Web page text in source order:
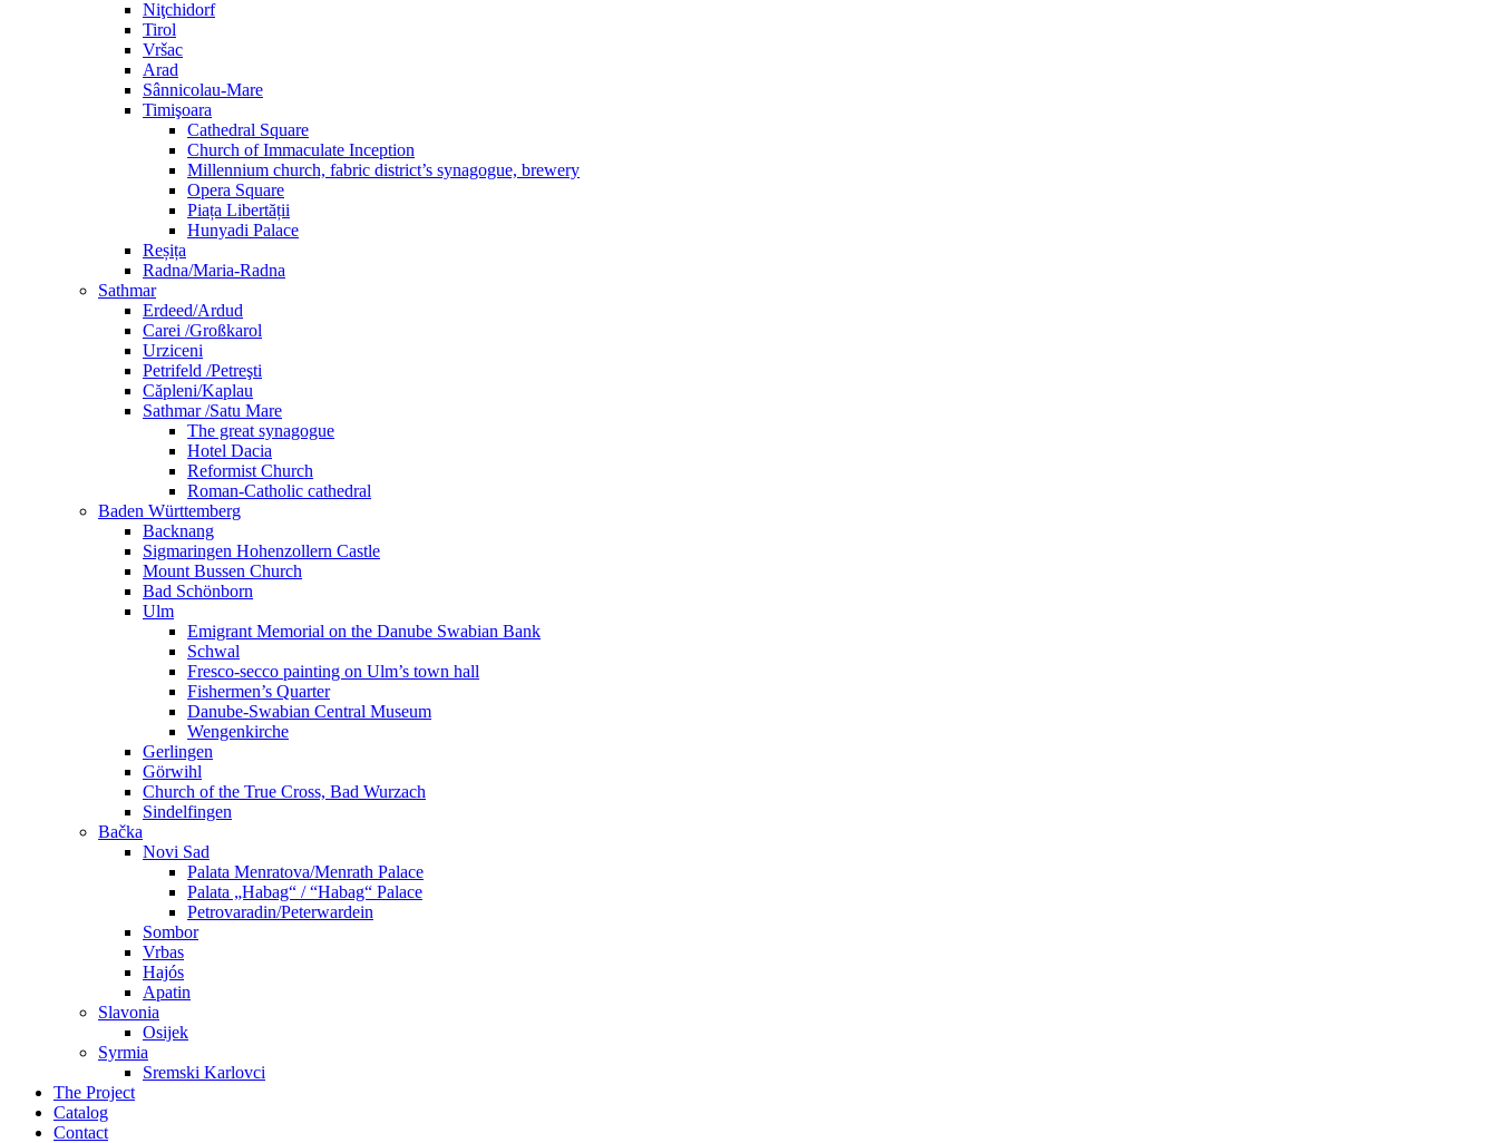
Niţchidorf
Tirol
Vršac
Arad
Sânnicolau-Mare
Timişoara
Cathedral Square
Church of Immaculate Inception
Millennium church, fabric district’s synagogue, brewery
Opera Square
Piața Libertății
Hunyadi Palace
Reșița
Radna/Maria-Radna
Sathmar
Erdeed/Ardud
Carei /Großkarol
Urziceni
Petrifeld /Petreşti
Căpleni/Kaplau
Sathmar /Satu Mare
The great synagogue
Hotel Dacia
Reformist Church
Roman-Catholic cathedral
Baden Württemberg
Backnang
Sigmaringen Hohenzollern Castle
Mount Bussen Church
Bad Schönborn
Ulm
Emigrant Memorial on the Danube Swabian Bank
Schwal
Fresco-secco painting on Ulm’s town hall
Fishermen’s Quarter
Danube-Swabian Central Museum
Wengenkirche
Gerlingen
Görwihl
Church of the True Cross, Bad Wurzach
Sindelfingen
Bačka
Novi Sad
Palata Menratova/Menrath Palace
Palata „Habag“ / “Habag“ Palace
Petrovaradin/Peterwardein
Sombor
Vrbas
Hajós
Apatin
Slavonia
Osijek
Syrmia
Sremski Karlovci
The Project
Catalog
Contact